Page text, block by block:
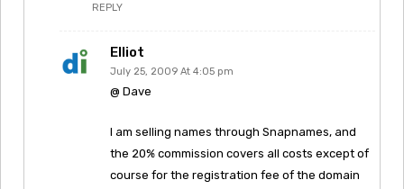
REPLY
Elliot
July 25, 2009 At 4:05 pm
@ Dave
I am selling names through Snapnames, and
the 20% commission covers all costs except of
course for the registration fee of the domain